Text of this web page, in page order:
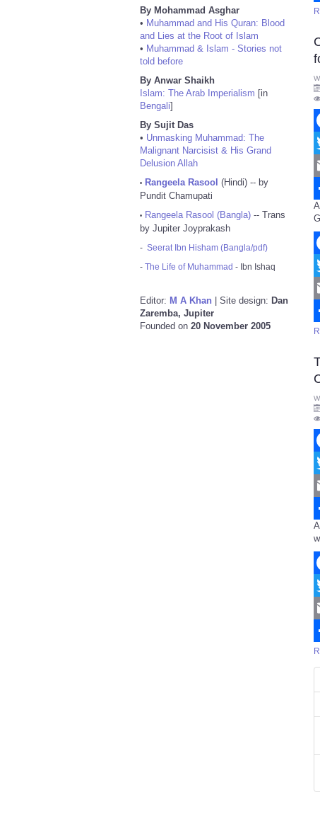
By Mohammad Asghar
• Muhammad and His Quran: Blood
and Lies at the Root of Islam
• Muhammad & Islam - Stories not
told before
By Anwar Shaikh
Islam: The Arab Imperialism [in
Bengali]
By Sujit Das
• Unmasking Muhammad: The
Malignant Narcisist & His Grand
Delusion Allah
• Rangeela Rasool (Hindi) -- by
Pundit Chamupati
• Rangeela Rasool (Bangla) -- Trans
by Jupiter Joyprakash
- Seerat Ibn Hisham (Bangla/pdf)
- The Life of Muhammad - Ibn Ishaq
Editor: M A Khan | Site design: Dan
Zaremba, Jupiter
Founded on 20 November 2005